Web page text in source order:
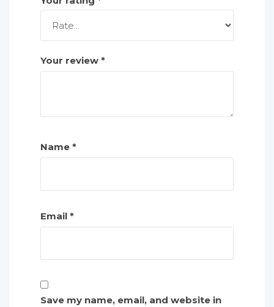
Your review *
Name *
Email *
Save my name, email, and website in